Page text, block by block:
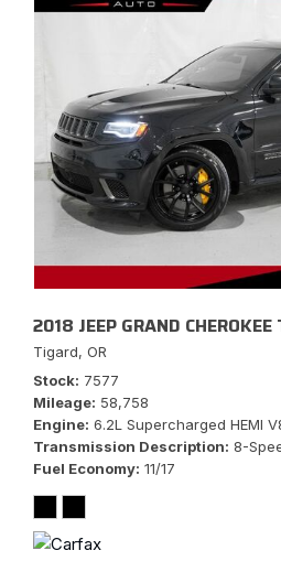
2018 JEEP GRAND
Tigard, OR
Stock 7577
Mileage 58,758
Engine 6.2L Supercharged HEMI
Transmission Description 8-
Fuel Economy 11/17